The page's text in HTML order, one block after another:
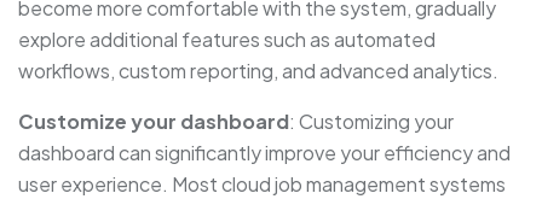
become more comfortable with the system, gradually
explore additional features such as automated
workflows, custom reporting, and advanced analytics.
Customize your dashboard: Customizing your
dashboard can significantly improve your efficiency and
user experience. Most cloud job management systems